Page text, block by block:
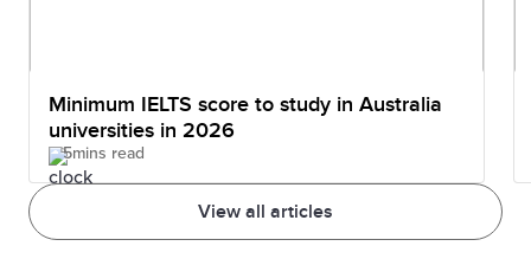
View all articles
Minimum IELTS score to study in Australia
universities in 2026
5mins read